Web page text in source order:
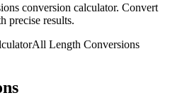
conversion calculator. Convert
precise results.
All Length Conversions